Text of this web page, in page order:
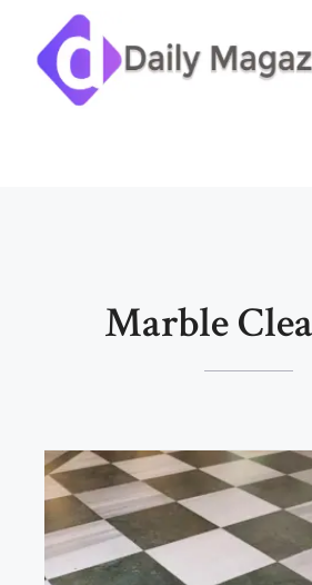
content
Marble